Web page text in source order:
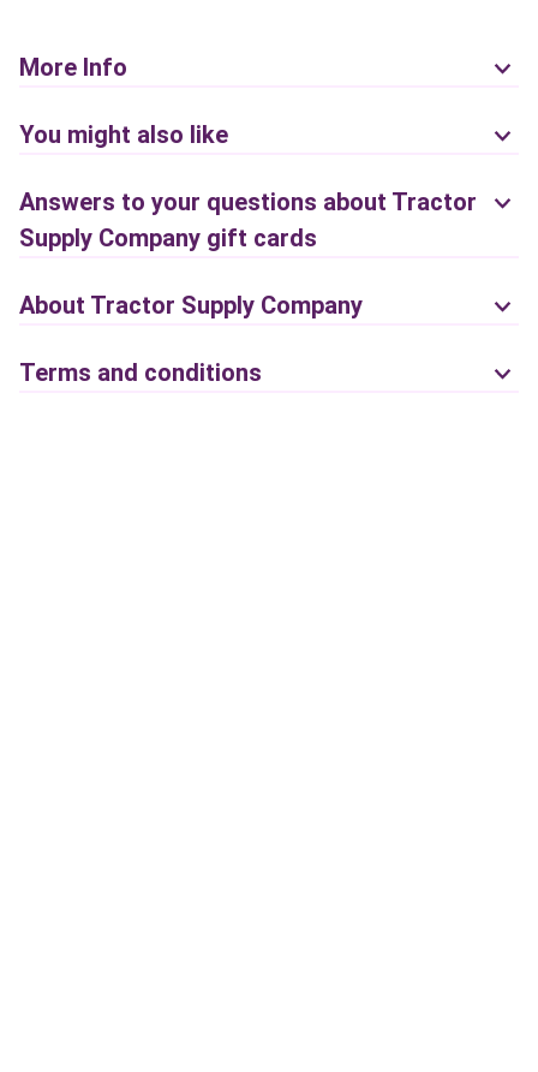
More Info
You might also like
Answers to your questions about Tractor
Supply Company gift cards
About Tractor Supply Company
Terms and conditions